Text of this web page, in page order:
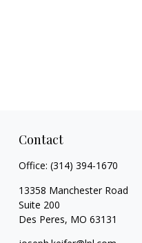
Contact
Office: (314) 394-1670
13358 Manchester Road
Suite 200
Des Peres, MO 63131